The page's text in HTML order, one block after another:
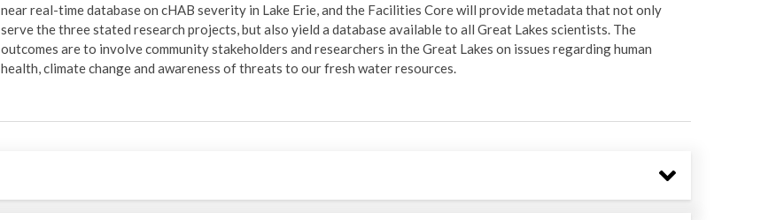
near real-time database on cHAB severity in Lake Erie, and the Facilities Core will provide metadata that not only
serve the three stated research projects, but also yield a database available to all Great Lakes scientists. The
outcomes are to involve community stakeholders and researchers in the Great Lakes on issues regarding human
health, climate change and awareness of threats to our fresh water resources.